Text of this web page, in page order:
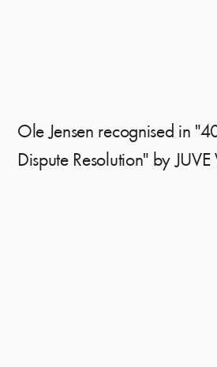
Ole Jensen recognised in
Dispute Resolution" by JUVE